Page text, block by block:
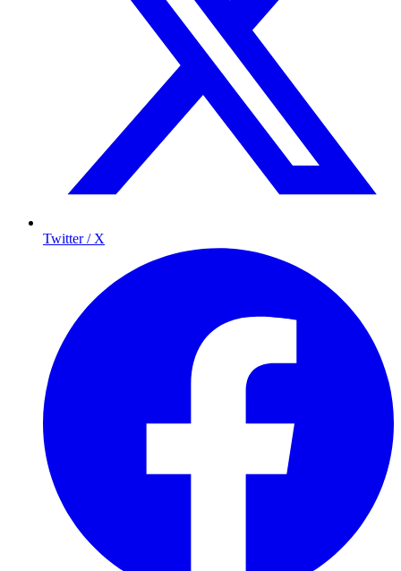
Twitter / X